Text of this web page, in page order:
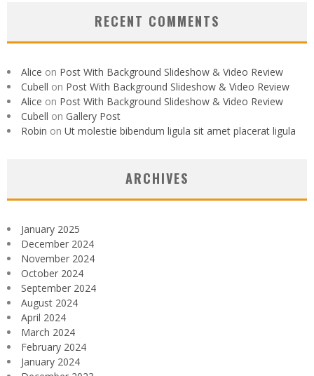
RECENT COMMENTS
Alice on Post With Background Slideshow & Video Review
Cubell on Post With Background Slideshow & Video Review
Alice on Post With Background Slideshow & Video Review
Cubell on Gallery Post
Robin on Ut molestie bibendum ligula sit amet placerat ligula
ARCHIVES
January 2025
December 2024
November 2024
October 2024
September 2024
August 2024
April 2024
March 2024
February 2024
January 2024